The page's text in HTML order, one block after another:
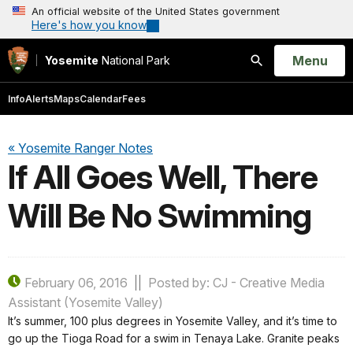
An official website of the United States government
Here's how you know
Yosemite National Park
Search
Open
Menu
InfoAlertsMapsCalendarFees
« Yosemite Ranger Notes
If All Goes Well, There
Will Be No Swimming
February 06, 2016
Posted by: CJ - Creative Media
Assistant (Yosemite Valley)
It’s summer, 100 plus degrees in Yosemite Valley, and it’s time to
go up the Tioga Road for a swim in Tenaya Lake. Granite peaks